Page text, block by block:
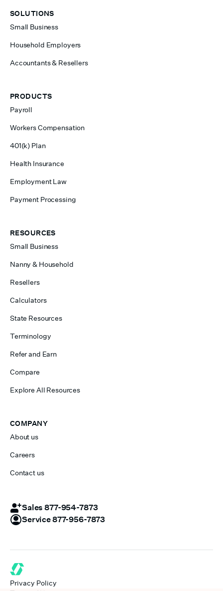
SOLUTIONS
Small Business
Household Employers
Accountants & Resellers
PRODUCTS
Payroll
Workers Compensation
401(k) Plan
Health Insurance
Employment Law
Payment Processing
RESOURCES
Small Business
Nanny & Household
Resellers
Calculators
State Resources
Terminology
Refer and Earn
Compare
Explore All Resources
COMPANY
About us
Careers
Contact us
Sales 877-954-7873
Service 877-956-7873
Privacy Policy